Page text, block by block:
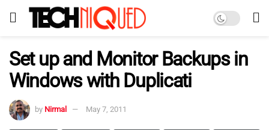
Set up and Monitor Backups in
Windows with Duplicati
by Nirmal May 7, 2011